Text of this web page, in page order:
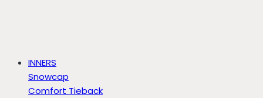
INNERS
Snowcap
Comfort Tieback